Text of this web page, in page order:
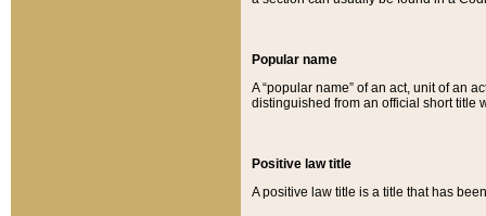
Popular name
A “popular name” of an act, unit of an
distinguished from an official short title
Positive law title
A positive law title is a title that has